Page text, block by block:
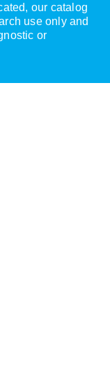
our catalog
use only and
or